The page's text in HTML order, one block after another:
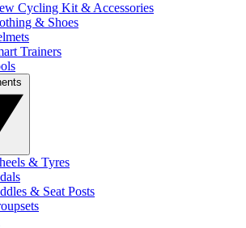
Cycling Kit & Accessories
& Shoes
Trainers
& Tyres
& Seat Posts